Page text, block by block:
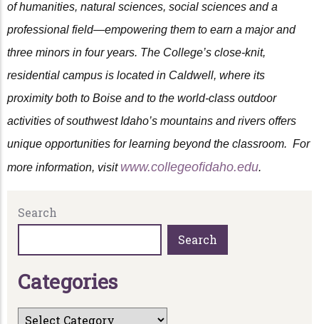
of humanities, natural sciences, social sciences and a
professional field—empowering them to earn a major and
three minors in four years. The College’s close-knit,
residential campus is located in Caldwell, where its
proximity both to Boise and to the world-class outdoor
activities of southwest Idaho’s mountains and rivers offers
unique opportunities for learning beyond the classroom. For
more information, visit www.collegeofidaho.edu.
Search
Search
Categories